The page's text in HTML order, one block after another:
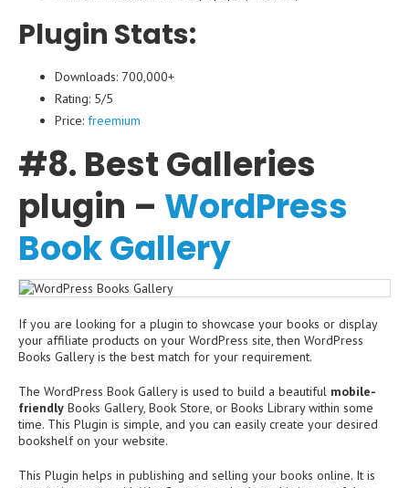
Plugin Stats:
Downloads: 700,000+
Rating: 5/5
Price: freemium
#8. Best Galleries
plugin – WordPress
Book Gallery
If you are looking for a plugin to showcase your books or display
your affiliate products on your WordPress site, then WordPress
Books Gallery is the best match for your requirement.
The WordPress Book Gallery is used to build a beautiful mobile-
friendly Books Gallery, Book Store, or Books Library within some
time. This Plugin is simple, and you can easily create your desired
bookshelf on your website.
This Plugin helps in publishing and selling your books online. It is